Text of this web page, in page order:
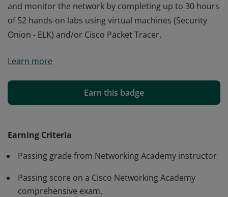
and monitor the network by completing up to 30 hours
of 52 hands-on labs using virtual machines (Security
Onion - ELK) and/or Cisco Packet Tracer.
completed the CyberOps Associate course. The holder
understanding of Security Operations. They developed
problem-solving skills to detect and analyze intrusions
of 52 hands-on labs using virtual machines (Security
Learn more
Earn this badge
Earning Criteria
Passing grade from Networking Academy instructor
Passing score on a Cisco Networking Academy
comprehensive exam.